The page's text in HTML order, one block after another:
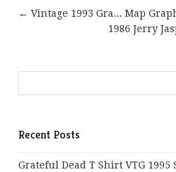
← Vintage 1993 Gra... Map
1986 Jerry
Recent Posts
Grateful Dead T Shirt VTG